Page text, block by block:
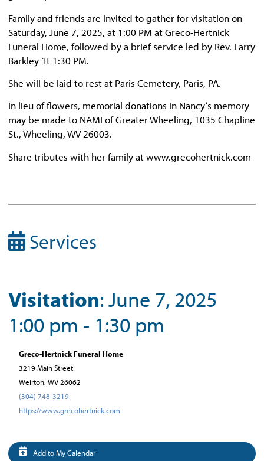
Family and friends are invited to gather for visitation on
Saturday, June 7, 2025, at 1:00 PM at Greco-Hertnick
Funeral Home, followed by a brief service led by Rev. Larry
Barkley 1t 1:30 PM.
She will be laid to rest at Paris Cemetery, Paris, PA.
In lieu of flowers, memorial donations in Nancy’s memory
may be made to NAMI of Greater Wheeling, 1035 Chapline
St., Wheeling, WV 26003.
Share tributes with her family at www.grecohertnick.com
Services
Visitation: June 7, 2025
1:00 pm - 1:30 pm
Greco-Hertnick Funeral Home
3219 Main Street
Weirton, WV 26062
(304) 748-3219
https://www.grecohertnick.com
Add to My Calendar